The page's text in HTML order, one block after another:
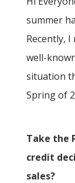
summer
Recently,
well-
situation
Spring of
Take the
credit
sales?